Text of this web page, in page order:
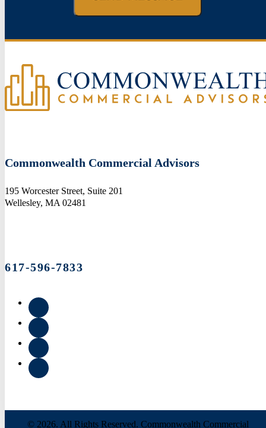
Commonwealth Commercial Advisors
195 Worcester Street, Suite 201
Wellesley, MA 02481
617-596-7833
© 2026. All Rights Reserved. Commonwealth Commercial